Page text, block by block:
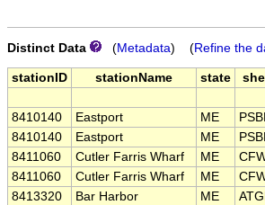
Distinct Data (Metadata) (Refine the
stationID stationName state
8410140
Eastport ME
8410140
Eastport ME
8411060
Cutler Farris Wharf ME
8411060
Cutler Farris Wharf ME
8413320
Bar Harbor ME